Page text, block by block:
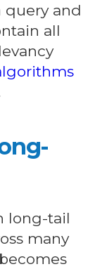
query and
all
long-tail
many